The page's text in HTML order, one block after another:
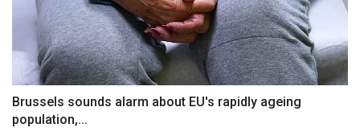
Brussels sounds alarm about EU's rapidly ageing
population,...